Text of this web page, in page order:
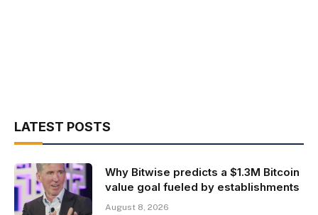
LATEST POSTS
Why Bitwise predicts a $1.3M Bitcoin
value goal fueled by establishments
August 8, 2026